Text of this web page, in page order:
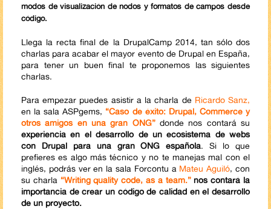
modos de visualización de nodos y formatos de campos desde
código.
Llega la recta final de la DrupalCamp 2014, tan sólo dos
charlas para acabar el mayor evento de Drupal en España,
para tener un buen final te proponemos las siguientes
charlas.
Para empezar puedes asistir a la charla de Ricardo Sanz,
en la sala ASPgems, “Caso de éxito: Drupal, Commerce y
otros amigos en una gran ONG”donde nos contará su
experiencia en el desarrollo de un ecosistema de webs
con Drupal para una gran ONG española. Si lo que
prefieres es algo más técnico y no te manejas mal con el
inglés, podrás ver en la sala Forcontu a Mateu Aguiló, con
su charla “Writing quality code, as a team.”nos contará la
importancia de crear un código de calidad en el desarrollo
de un proyecto.